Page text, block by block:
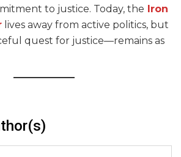
to justice. Today, the Iron
lives away from active politics, but
quest for justice—remains as